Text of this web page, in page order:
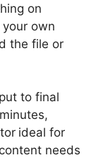
on
own
the file or
to final
ideal for
needs